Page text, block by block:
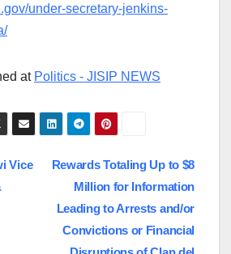
under-secretary-jenkins-
at Politics - JISIP NEWS
Rewards Totaling Up to $8
Million for Information
Leading to Arrests and/or
Convictions or Financial
Vice